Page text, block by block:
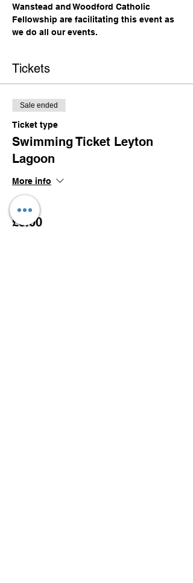
Wanstead and Woodford Catholic
Fellowship are facilitating this event as
we do all our events.
Tickets
Sale ended
Ticket type
Swimming Ticket Leyton
Lagoon
More info
Price
£0.00